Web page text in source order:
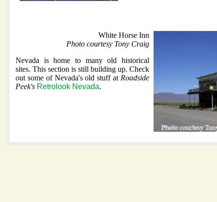
White Horse Inn
Photo courtesy Tony Craig
Nevada is home to many old historical
sites. This section is still building up. Check
out some of Nevada's old stuff at Roadside
Peek's Retrolook Nevada.